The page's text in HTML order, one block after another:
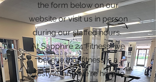
the form below on our
website or visit us in person
during our staffed hours.
At Sapphire 24 Fitness, we
believe that fitness is a
lifestyle, and we're here to